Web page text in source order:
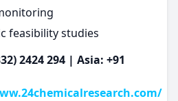
feasibility studies
2424 294 | Asia: +91